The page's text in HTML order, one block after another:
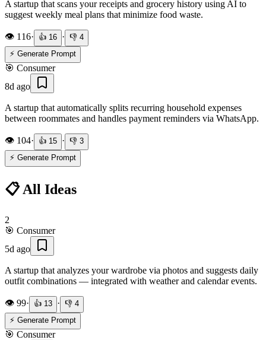
A startup that scans your receipts and grocery history using AI to
suggest weekly meal plans that minimize food waste.
👁️ 116· 👍 16 · 👎 4
⚡ Generate Prompt
🎯 Consumer
8d ago
A startup that automatically splits recurring household expenses
between roommates and handles payment reminders via WhatsApp.
👁️ 104· 👍 15 · 👎 3
⚡ Generate Prompt
📋 All Ideas
2
🎯 Consumer
5d ago
A startup that analyzes your wardrobe via photos and suggests daily
outfit combinations — integrated with weather and calendar events.
👁️ 99· 👍 13 · 👎 4
⚡ Generate Prompt
🎯 Consumer